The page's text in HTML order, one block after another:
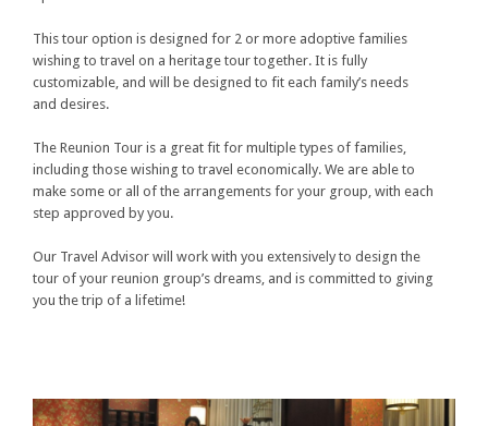
This tour option is designed for 2 or more adoptive families
wishing to travel on a heritage tour together. It is fully
customizable, and will be designed to fit each family’s needs
and desires.
The Reunion Tour is a great fit for multiple types of families,
including those wishing to travel economically. We are able to
make some or all of the arrangements for your group, with each
step approved by you.
Our Travel Advisor will work with you extensively to design the
tour of your reunion group’s dreams, and is committed to giving
you the trip of a lifetime!